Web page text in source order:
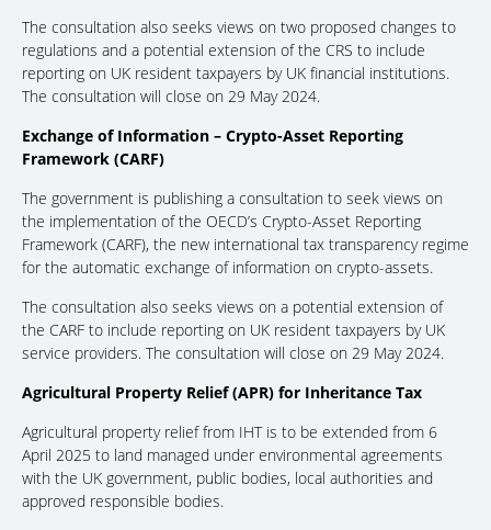
The consultation also seeks views on two proposed changes to
regulations and a potential extension of the CRS to include
reporting on UK resident taxpayers by UK financial institutions.
The consultation will close on 29 May 2024.
Exchange of Information – Crypto-Asset Reporting
Framework (CARF)
The government is publishing a consultation to seek views on
the implementation of the OECD’s Crypto-Asset Reporting
Framework (CARF), the new international tax transparency regime
for the automatic exchange of information on crypto-assets.
The consultation also seeks views on a potential extension of
the CARF to include reporting on UK resident taxpayers by UK
service providers. The consultation will close on 29 May 2024.
Agricultural Property Relief (APR) for Inheritance Tax
Agricultural property relief from IHT is to be extended from 6
April 2025 to land managed under environmental agreements
with the UK government, public bodies, local authorities and
approved responsible bodies.